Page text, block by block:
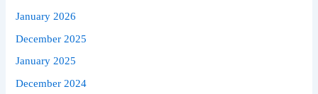
January 2026
December 2025
January 2025
December 2024